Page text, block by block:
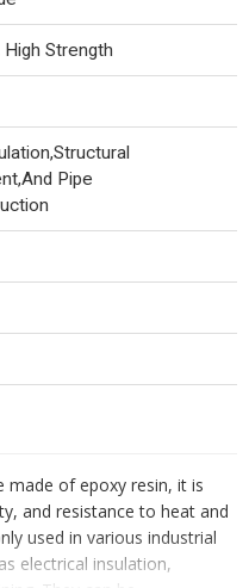
High Strength
Pipe
made of epoxy resin, it is
and resistance to heat and
used in various industrial
electrical insulation,